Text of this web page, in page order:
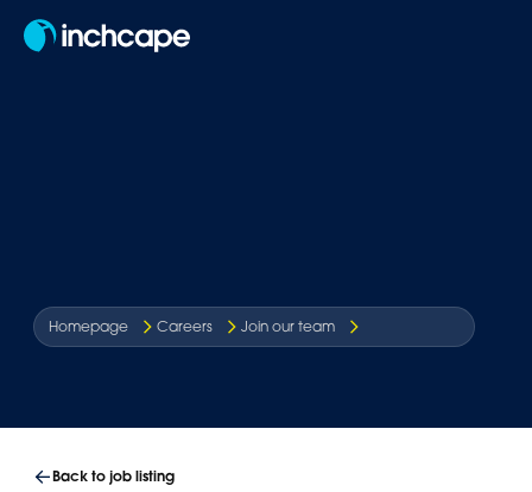
Homepage Careers Join our team
Back to job listing